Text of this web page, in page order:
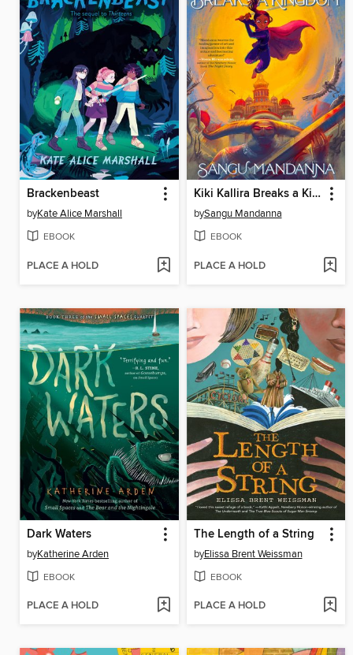
Brackenbeast
byKate Alice Marshall
EBOOK
PLACE A HOLD
Kiki Kallira Breaks a Kingdom
bySangu Mandanna
EBOOK
PLACE A HOLD
Dark Waters
byKatherine Arden
EBOOK
PLACE A HOLD
The Length of a String
byElissa Brent Weissman
EBOOK
PLACE A HOLD